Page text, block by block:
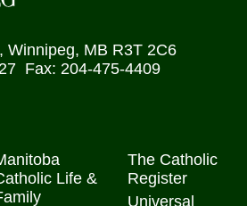
Winnipeg, MB R3T 2C6
Fax: 204-475-4409
Life &
The Catholic
Register
Universal